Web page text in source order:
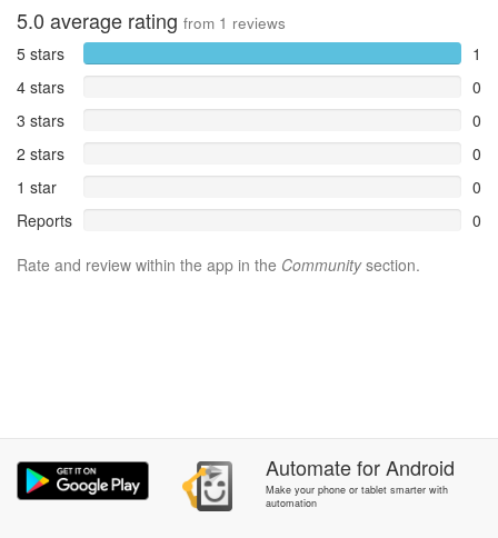
5.0 average rating from 1 reviews
5 stars
1
4 stars
0
3 stars
0
2 stars
0
1 star
0
Reports
0
Rate and review within the app in the Communitysection.
AutomateforAndroid
Make your phone or tablet smarter with
automation